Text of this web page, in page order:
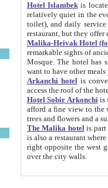
Hotel Islambekis located in
relatively quiet in the evening. The rooms are big and
toilet), and daily service if wanted. This hotel operates as B&B. For the other meals – they don't have a
restaurant, but they offer
Malika-Heivak Hotel
remarkable sights of ancient Khiva - Islam Khodja ensemble,
Mosque. The hotel has simply furnished rooms with bathrooms and AC. It also operates as B&B. if you
want to have other
Arkanchi hotelis
Hotel Sobir Arkonchiis
afford a fine view to the walls of Ichan-Kala and other remarkable sights.
trees and flowers
The Malika hotelis part of a
is also a restaurant where breakfast is served, and a gift shop. The
right opposite the west gate of the old city. If you are awake at the right time, you can watch the sunrise
over the city walls.